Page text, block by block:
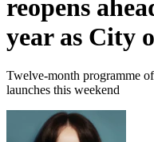
reopens
year as City
Twelve-month programme
launches this weekend